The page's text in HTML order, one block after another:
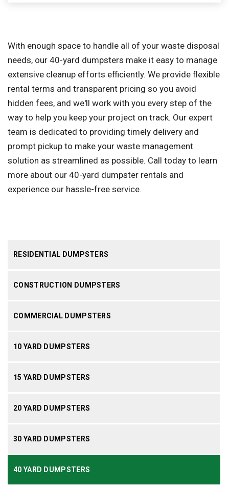
RESIDENTIAL DUMPSTERS
CONSTRUCTION DUMPSTERS
COMMERCIAL DUMPSTERS
10 YARD DUMPSTERS
15 YARD DUMPSTERS
20 YARD DUMPSTERS
30 YARD DUMPSTERS
40 YARD DUMPSTERS
With enough space to handle all of your waste disposal
needs, our 40-yard dumpsters make it easy to manage
extensive cleanup efforts efficiently. We provide flexible
rental terms and transparent pricing so you avoid
hidden fees, and we'll work with you every step of the
way to help you keep your project on track. Our expert
team is dedicated to providing timely delivery and
prompt pickup to make your waste management
solution as streamlined as possible. Call today to learn
more about our 40-yard dumpster rentals and
experience our hassle-free service.